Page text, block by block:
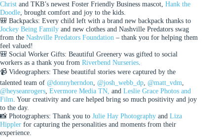
Christ and TKB’s newest Foster Friendly Business mascot, Hank the
Doodle , brought comfort and joy to the kids.
🎒 Backpacks: Every child left with a brand new backpack thanks to
Jockey Being Family and new clothes and Nashville Predators swag
from the Nashville Predators Foundation – thank you for helping them
feel valued!
🎒 Social Worker Gifts: Beautiful Greenery was gifted to social
workers as a thank you from Riverbend Nurseries
📹 Videographers: These beautiful stories were captured by the
talented team of @donnyherndon @josh_webb_dp @matt_vdm
@heyseanrogers Evermore Media TN, and Leslie Grace Photos and
Film . Your creativity and care helped bring so much positivity and joy
to the day.
📸 Photographers: Thank you to Julie Hay Photography and Liza
Hippler for capturing the personalities and moments from their
experience.